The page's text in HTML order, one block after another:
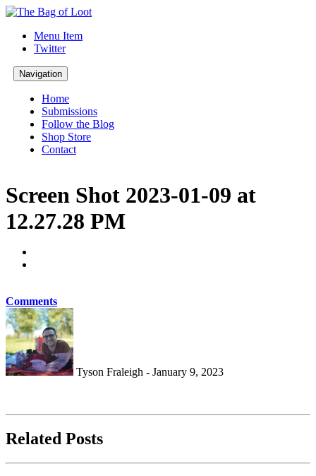
Menu Item
Twitter
Navigation
Home
Submissions
Follow the Blog
Shop Store
Contact
Screen Shot 2023-01-09 at
12.27.28 PM
Comments
Tyson Fraleigh - January 9, 2023
Related Posts